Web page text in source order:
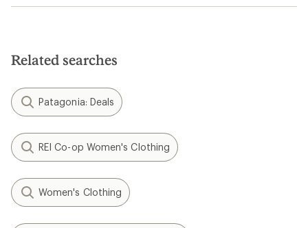
Related searches
Patagonia: Deals
REI Co-op Women's Clothing
Women's Clothing